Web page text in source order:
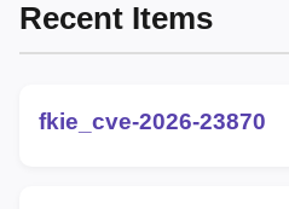
Recent Items
fkie_cve-2026-23870